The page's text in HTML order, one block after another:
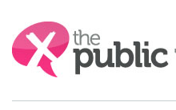
Search: